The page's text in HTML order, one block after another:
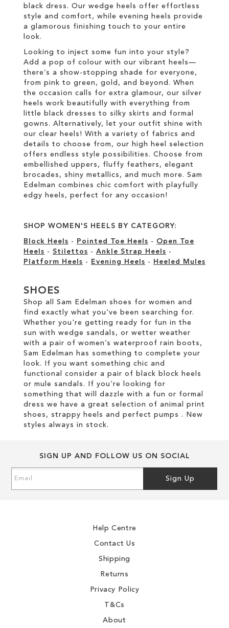
black dress. Our wedge heels offer effortless
style and comfort, while evening heels provide
a glamorous finishing touch to your entire
look.
Looking to inject some fun into your style?
Add a pop of colour with our vibrant heels—
there’s a show-stopping shade for everyone,
from pink to green, gold, and beyond. When
the occasion calls for extra glamour, our silver
heels work beautifully with everything from
little black dresses to silky skirts and formal
gowns. Alternatively, let your outfit shine with
our clear heels! With a variety of fabrics and
details to choose from, our high heel selection
offers endless style possibilities. Choose from
embellished uppers, fluffy feathers, elegant
brocades, shiny metallics, and much more. Sam
Edelman combines chic comfort with playfully
edgy heels, perfect for any occasion!
SHOP WOMEN'S HEELS BY CATEGORY:
Block Heels - Pointed Toe Heels - Open Toe
Heels - Stilettos - Ankle Strap Heels -
Platform Heels - Evening Heels - Heeled Mules
SHOES
Shop all Sam Edelman shoes for women and
find exactly what you've been searching for.
Whether you're getting ready for fun in the
sun with wedge sandals, or wetter weather
with a pair of women’s waterproof rain boots,
Sam Edelman has something to complete your
look. If you want something chic and
functional consider a pair of black block heels
or mule sandals. If you're looking for
something that will dazzle with a fun or formal
dress we have a great selection of animal print
shoes, strappy heels and perfect pumps . New
styles always in stock.
SIGN UP AND FOLLOW US ON SOCIAL
Up
Sign Up
Help Centre
Contact Us
Shipping
Returns
Privacy Policy
T&Cs
About